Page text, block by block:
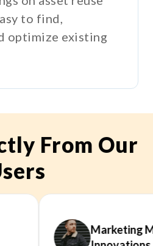
to find,
optimize existing
From Our
Marketing